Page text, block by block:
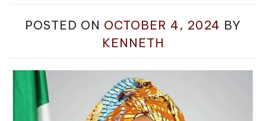
POSTED ON OCTOBER 4, 2024 BY
KENNETH